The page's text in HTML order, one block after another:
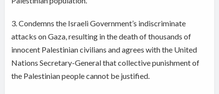
3. Condemns the Israeli Government’s indiscriminate
attacks on Gaza, resulting in the death of thousands of
innocent Palestinian civilians and agrees with the United
Nations Secretary-General that collective punishment of
the Palestinian people cannot be justified.